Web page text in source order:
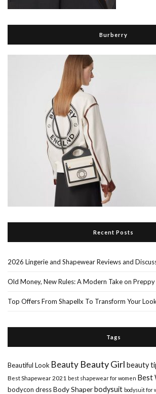
Burberry
Recent Posts
2026 Lingerie and Shapewear Reviews and
Old Money, New Rules: A Modern Take on
Top Offers From Shapellx To Transform Your Look
Tags
Beautiful Look Beauty Beauty Girl beauty
Best Shapewear 2021 best shapewear for women Best
bodycon dressBody Shaperbodysuit bodysuit for